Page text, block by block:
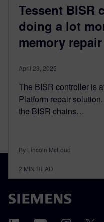
Tessent BISR
doing a lot
memory repair
April 23, 2025
The BISR controller is
Platform repair
the BISR chains…
By Lincoln McLoud
2 MIN READ